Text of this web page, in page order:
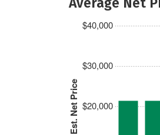
Est. Net Price $20,000
$30,000
$40,000